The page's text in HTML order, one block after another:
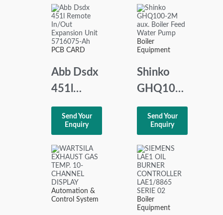
AS-71-2
Module
1.01.0086.90001
PCB CARD
Abb Dsdx
451l
Remote
In/Out
Expansion
Unit
5716075-
Ah
Send Your
Enquiry
Boiler
Equipment
Shinko
GHQ100-
2M aux.
Boiler
Feed
Water
Pump
Send Your
Enquiry
Automation &
Control System
Boiler
Equipment